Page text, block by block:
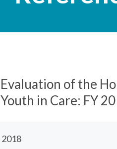
Evaluation of the
Youth in Care: FY
2018